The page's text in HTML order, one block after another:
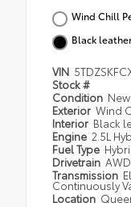
Wind Chill
Black
VIN
Stock #
Condition New
Exterior Wind
Interior Black
Engine 2.5L
Fuel Type
Drivetrain AWD
Transmission
Continuously
Location